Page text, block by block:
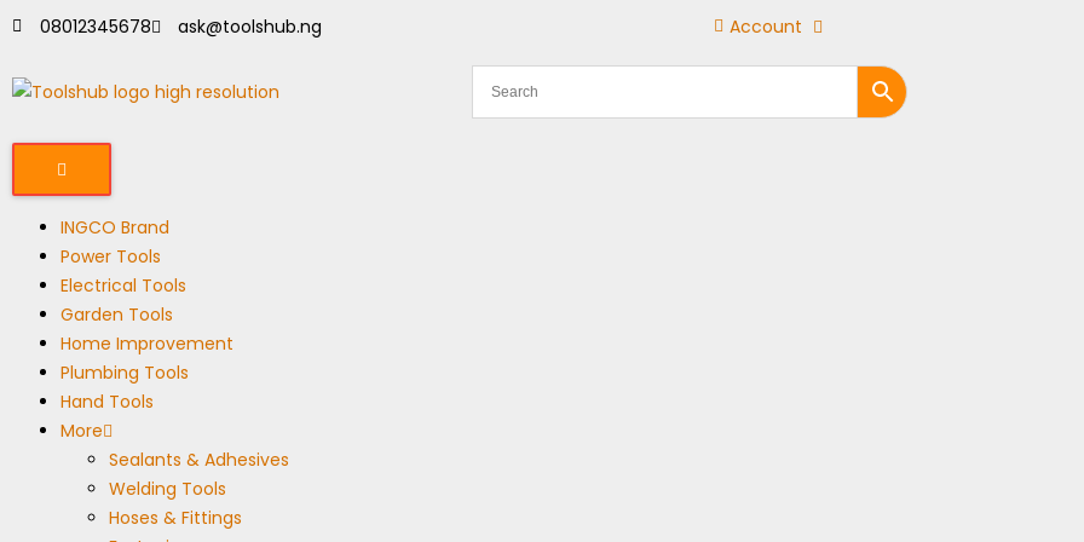
08012345678 ask@toolshub.ng Account
INGCO Brand
Power Tools
Electrical Tools
Garden Tools
Home Improvement
Plumbing Tools
Hand Tools
More
Sealants & Adhesives
Welding Tools
Hoses & Fittings